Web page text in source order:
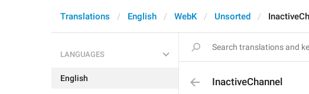
Translations English WebK Unsorted
LANGUAGES
English InactiveChannel